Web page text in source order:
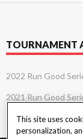
TOURNAMENT
2022 Run Good
2021 Run Good
This site uses
personalization,